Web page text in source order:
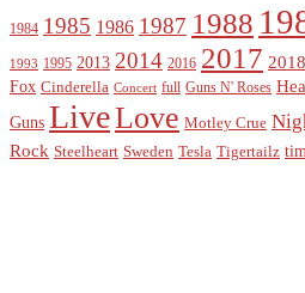
1984 1985 1986 1987 1988
1993 1995 2013 2014 2016 2017 2018
Fox Cinderella Concert full Guns N' Roses
Guns LiveLove Motley Crue
Rock Steelheart Sweden Tesla Tigertailz